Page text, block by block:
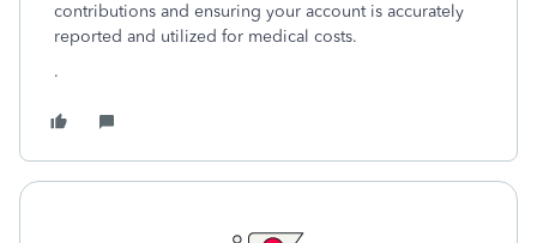
contributions and ensuring your account is accurately
reported and utilized for medical costs.
.